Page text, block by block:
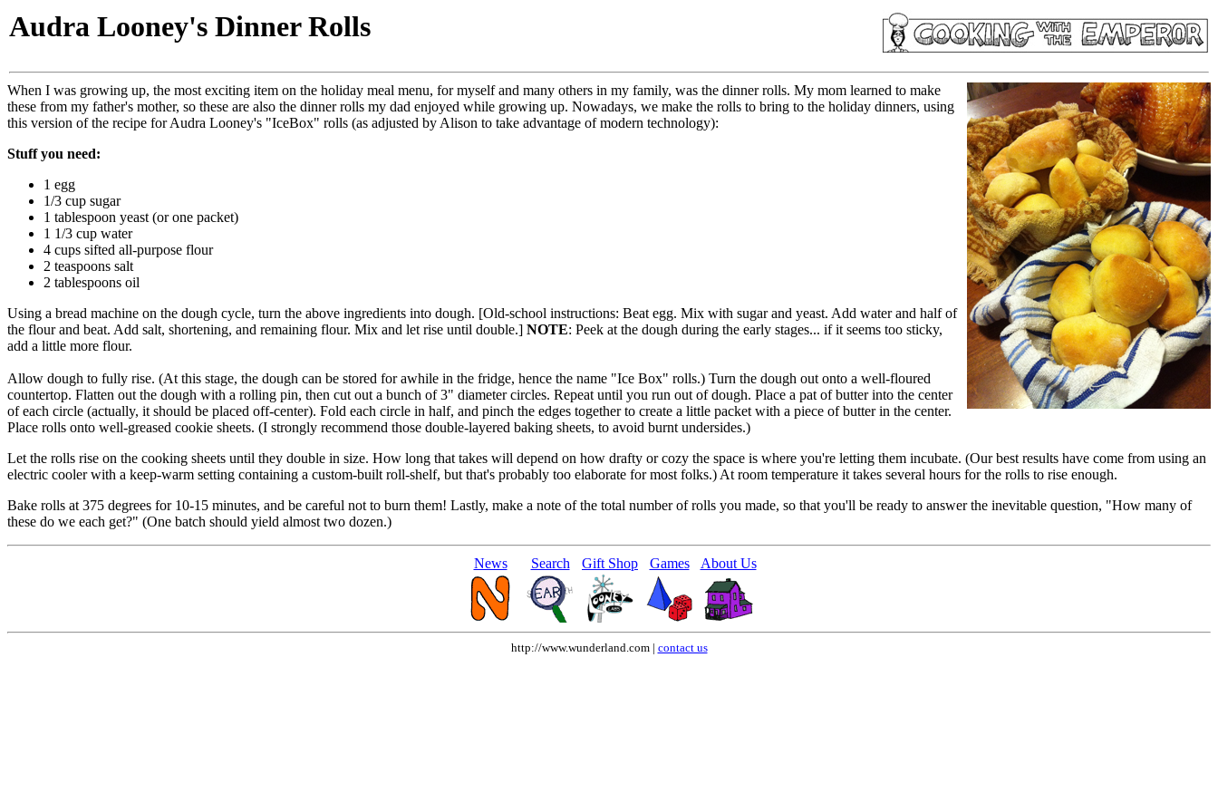
Audra Looney's Dinner Rolls
When I was growing up, the most exciting item on the holiday meal menu, for myself and many others in my family, was the dinner rolls. My mom learned to make
these from my father's mother, so these are also the dinner rolls my dad enjoyed while growing up. Nowadays, we make the rolls to bring to the holiday dinners, using
this version of the recipe for Audra Looney's "IceBox" rolls (as adjusted by Alison to take advantage of modern technology):
Stuff you need:
1 egg
1/3 cup sugar
1 tablespoon yeast (or one packet)
1 1/3 cup water
4 cups sifted all-purpose flour
2 teaspoons salt
2 tablespoons oil
Using a bread machine on the dough cycle, turn the above ingredients into dough. [Old-school instructions: Beat egg. Mix with sugar and yeast. Add water and half of
the flour and beat. Add salt, shortening, and remaining flour. Mix and let rise until double.] NOTE: Peek at the dough during the early stages... if it seems too sticky,
add a little more flour.
Allow dough to fully rise. (At this stage, the dough can be stored for awhile in the fridge, hence the name "Ice Box" rolls.) Turn the dough out onto a well-floured
countertop. Flatten out the dough with a rolling pin, then cut out a bunch of 3" diameter circles. Repeat until you run out of dough. Place a pat of butter into the center
of each circle (actually, it should be placed off-center). Fold each circle in half, and pinch the edges together to create a little packet with a piece of butter in the center.
Place rolls onto well-greased cookie sheets. (I strongly recommend those double-layered baking sheets, to avoid burnt undersides.)
Let the rolls rise on the cooking sheets until they double in size. How long that takes will depend on how drafty or cozy the space is where you're letting them incubate. (Our best results have come from using an
electric cooler with a keep-warm setting containing a custom-built roll-shelf, but that's probably too elaborate for most folks.) At room temperature it takes several hours for the rolls to rise enough.
Bake rolls at 375 degrees for 10-15 minutes, and be careful not to burn them! Lastly, make a note of the total number of rolls you made, so that you'll be ready to answer the inevitable question, "How many of
these do we each get?" (One batch should yield almost two dozen.)
News Search Gift Shop Games About Us
http://www.wunderland.com | contact us